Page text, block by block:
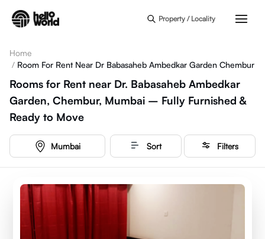
Property / Locality
Home
/ Room For Rent Near Dr Babasaheb Ambedkar Garden Chembur
Rooms for Rent near Dr. Babasaheb Ambedkar
Garden, Chembur, Mumbai – Fully Furnished &
Ready to Move
Mumbai Sort Filters